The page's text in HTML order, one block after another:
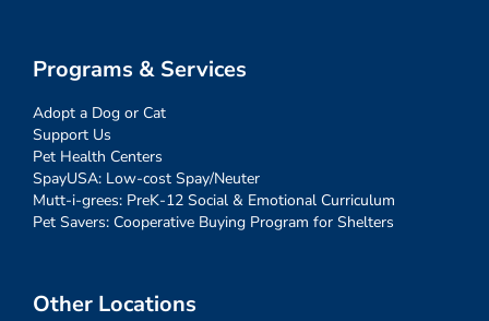
Programs & Services
Adopt a Dog or Cat
Support Us
Pet Health Centers
SpayUSA: Low-cost Spay/Neuter
Mutt-i-grees: PreK-12 Social & Emotional Curriculum
Pet Savers: Cooperative Buying Program for Shelters
Other Locations